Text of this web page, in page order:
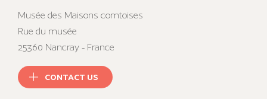
Musée des Maisons comtoises
Rue du musée
25360 Nancray - France
CONTACT US